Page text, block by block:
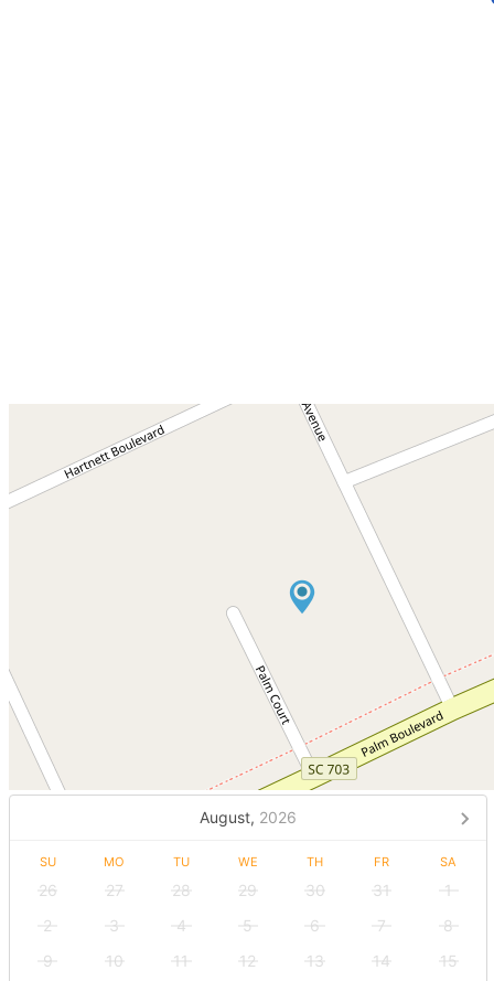
August, 2026
SU MO TU WE TH FR SA
26 27 28 29 30 31
1
2
3 4 5 6 7
8
9
10 11 12 13 14
15